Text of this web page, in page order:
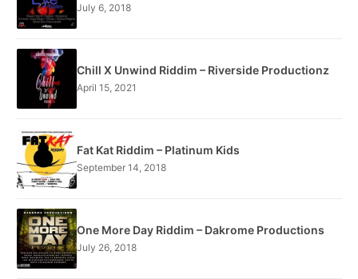
July 6, 2018
Chill X Unwind Riddim – Riverside Productionz
April 15, 2021
Fat Kat Riddim – Platinum Kids
September 14, 2018
One More Day Riddim – Dakrome Productions
July 26, 2018